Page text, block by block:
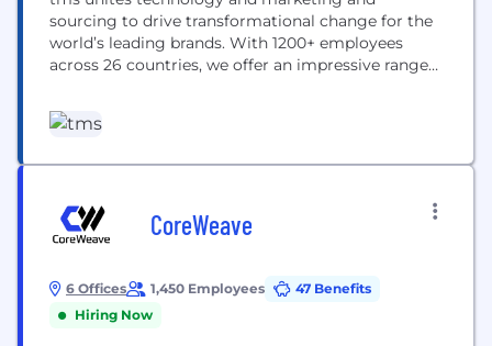
sourcing to drive transformational change for the
world’s leading brands. With 1200+ employees
across 26 countries, we offer an impressive range
category management and delivery. ​
Headquartered in Chicago with 10 offices
CoreWeave
6 Offices 1,450 Employees
47 Benefits
Hiring Now